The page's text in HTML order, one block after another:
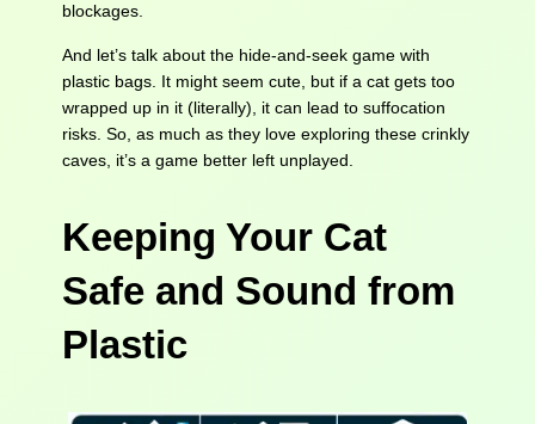
blockages.
And let’s talk about the hide-and-seek game with
plastic bags. It might seem cute, but if a cat gets too
wrapped up in it (literally), it can lead to suffocation
risks. So, as much as they love exploring these crinkly
caves, it’s a game better left unplayed.
Keeping Your Cat
Safe and Sound from
Plastic